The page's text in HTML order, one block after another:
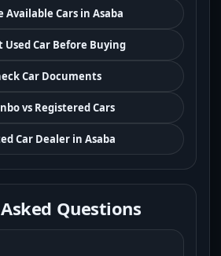
Available Cars in Asaba
Used Car Before Buying
Car Documents
vs Registered Cars
Car Dealer in Asaba
Questions